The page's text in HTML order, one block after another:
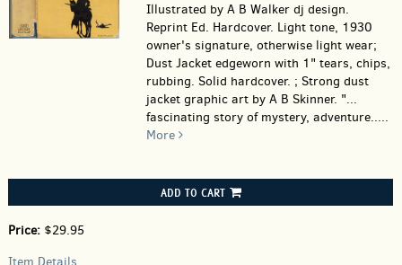
Illustrated by A B Walker dj design.
Reprint Ed. Hardcover. Light tone, 1930
owner's signature, otherwise light wear;
Dust Jacket edgeworn with 1" tears, chips,
rubbing. Solid hardcover. ; Strong dust
jacket graphic art by A B Skinner. "...
fascinating story of mystery, adventure.....
More
ADD TO CART
Price: $29.95